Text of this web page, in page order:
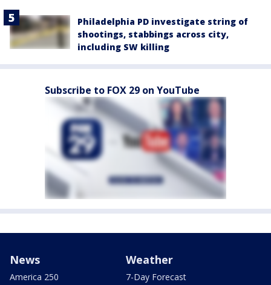
Philadelphia PD investigate string of
shootings, stabbings across city,
including SW killing
Subscribe to FOX 29 on YouTube
News
America 250
Weather
7-Day Forecast